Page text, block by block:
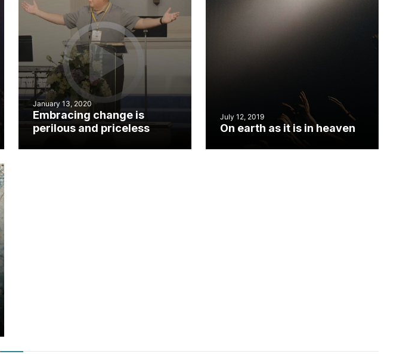
January 13, 2020
Embracing change is
perilous and priceless
July 12, 2019
On earth as it is in heaven